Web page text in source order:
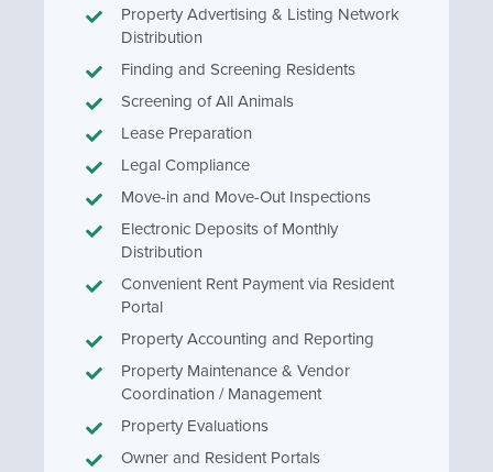
Property Advertising & Listing Network
Distribution
Finding and Screening Residents
Screening of All Animals
Lease Preparation
Legal Compliance
Move-in and Move-Out Inspections
Electronic Deposits of Monthly
Distribution
Convenient Rent Payment via Resident
Portal
Property Accounting and Reporting
Property Maintenance & Vendor
Coordination / Management
Property Evaluations
Owner and Resident Portals